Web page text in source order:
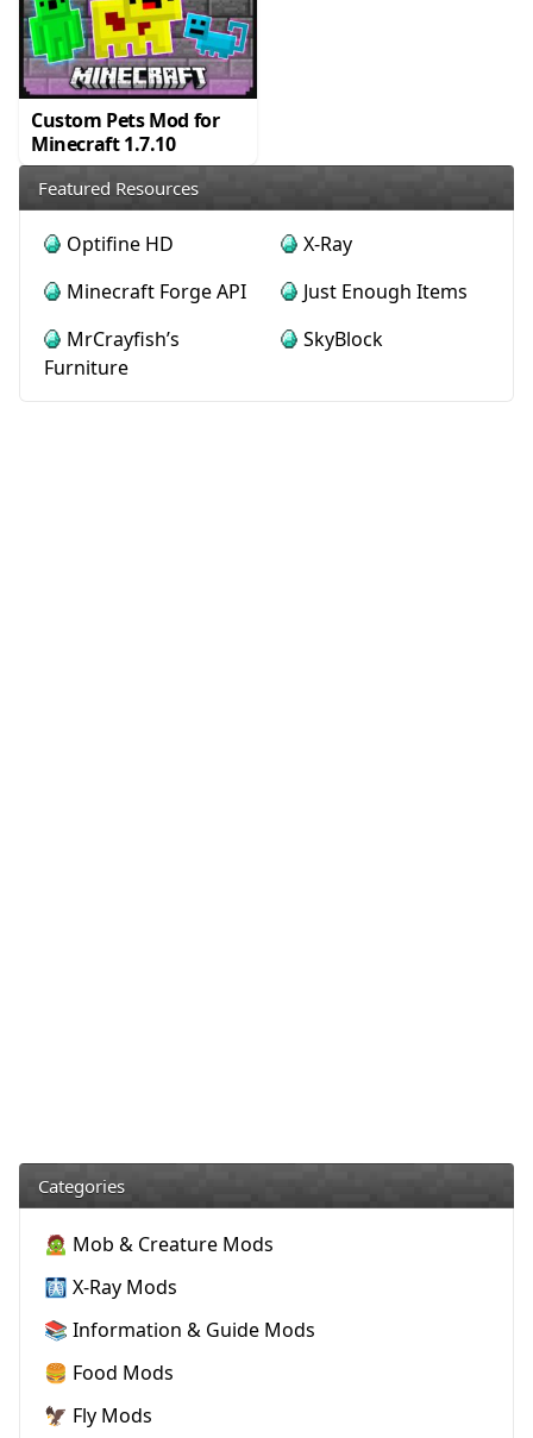
Custom Pets Mod for
Minecraft 1.7.10
Featured Resources
Optifine HD
X-Ray
Minecraft Forge API
Just Enough Items
MrCrayfish’s
Furniture
SkyBlock
Categories
🧟 Mob & Creature Mods
🩻 X-Ray Mods
📚 Information & Guide Mods
🍔 Food Mods
🦅 Fly Mods